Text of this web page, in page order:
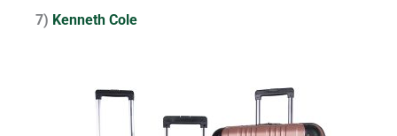
7) Kenneth Cole